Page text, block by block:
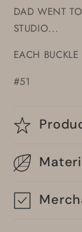
DAD WENT
STUDIO...
EACH
#51